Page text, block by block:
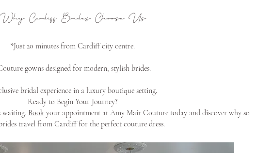
Cardiff Brides Choose Us
*Just 20 minutes from Cardiff city centre.
gowns designed for modern, stylish brides.
bridal experience in a luxury boutique setting.
Ready to Begin Your Journey?
waiting. Book your appointment at Amy Mair Couture today and discover why so
travel from Cardiff for the perfect couture dress.